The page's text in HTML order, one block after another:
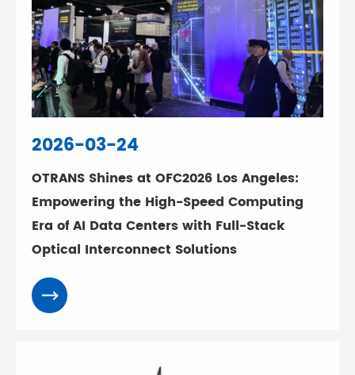
2026-03-24
OTRANS Shines at OFC2026 Los Angeles:
Empowering the High-Speed Computing
Era of AI Data Centers with Full-Stack
Optical Interconnect Solutions